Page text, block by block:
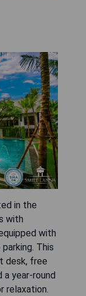
in the
with
with
This
desk, free
year-round
relaxation.